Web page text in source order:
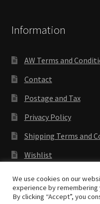
Information
AW Terms and
Contact
Postage and Tax
Privacy Policy
Shipping Terms and
Wishlist
We use cookies on our
experience by
By clicking “Accept”, you